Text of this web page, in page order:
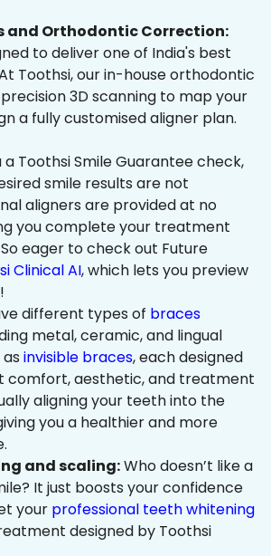
and Orthodontic Correction:
to deliver one of India's best
Toothsi, our in-house orthodontic
3D scanning to map your
a fully customised aligner plan.
a Toothsi Smile Guarantee check,
smile results are not
aligners are provided at no
you complete your treatment
eager to check out Future
Clinical AI, which lets you preview
different types of braces
metal, ceramic, and lingual
invisible braces, each designed
comfort, aesthetic, and treatment
aligning your teeth into the
you a healthier and more
and scaling:Who doesn’t like a
It just boosts your confidence
your professional teeth whitening
designed by Toothsi